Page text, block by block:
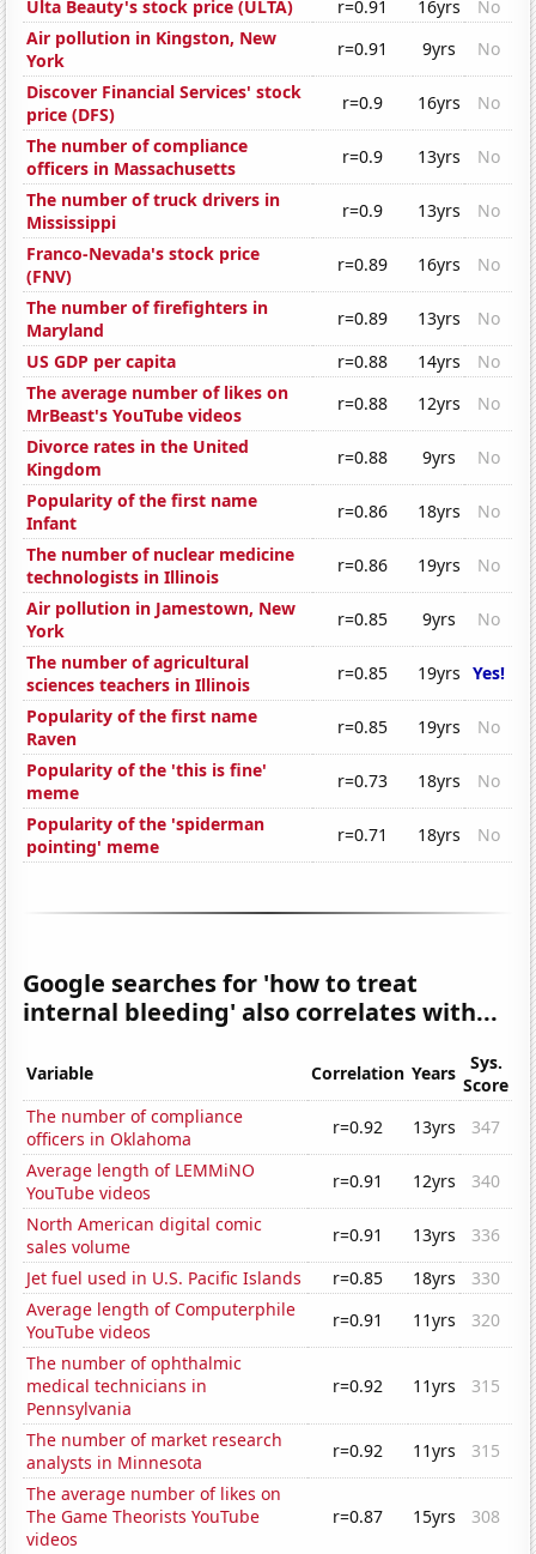
Ulta Beauty's stock price (ULTA)
r=0.91 16yrs
No
Air pollution in Kingston, New
York
r=0.91 9yrs
No
Discover Financial Services' stock
price (DFS)
r=0.9 16yrs
No
The number of compliance
officers in Massachusetts
r=0.9 13yrs
No
The number of truck drivers in
Mississippi
r=0.9 13yrs
No
Franco-Nevada's stock price
(FNV)
r=0.89 16yrs
No
The number of firefighters in
Maryland
r=0.89 13yrs
No
US GDP per capita
r=0.88 14yrs
No
The average number of likes on
MrBeast's YouTube videos
r=0.88 12yrs
No
Divorce rates in the United
Kingdom
r=0.88 9yrs
No
Popularity of the first name
Infant
r=0.86 18yrs
No
The number of nuclear medicine
technologists in Illinois
r=0.86 19yrs
No
Air pollution in Jamestown, New
York
r=0.85 9yrs
No
The number of agricultural
sciences teachers in Illinois
r=0.85 19yrs Yes!
Popularity of the first name
Raven
r=0.85 19yrs
No
Popularity of the 'this is fine'
meme
r=0.73 18yrs
No
Popularity of the 'spiderman
pointing' meme
r=0.71 18yrs No
Google searches for 'how to treat
internal bleeding' also correlates with...
Variable Correlation Years
Sys.
Score
The number of compliance
officers in Oklahoma
r=0.92 13yrs
347
Average length of LEMMiNO
YouTube videos
r=0.91 12yrs
340
North American digital comic
sales volume
r=0.91 13yrs
336
Jet fuel used in U.S. Pacific Islands
r=0.85 18yrs
330
Average length of Computerphile
YouTube videos
r=0.91 11yrs
320
The number of ophthalmic
medical technicians in
Pennsylvania
r=0.92 11yrs 315
The number of market research
analysts in Minnesota
r=0.92 11yrs
315
The average number of likes on
The Game Theorists YouTube
videos
r=0.87 15yrs 308